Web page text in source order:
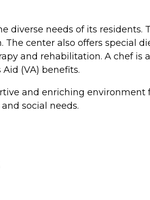
diverse needs of its
center also offers special
and rehabilitation. A chef
(VA) benefits.
and enriching
social needs.